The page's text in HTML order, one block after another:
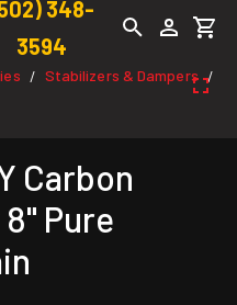
348-
3594
/ Stabilizers & Dampers /
Carbon
Pure